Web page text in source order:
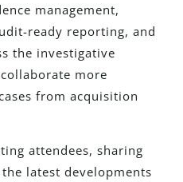
management,
ready reporting, and
the investigative
more
from acquisition
attendees, sharing
latest developments